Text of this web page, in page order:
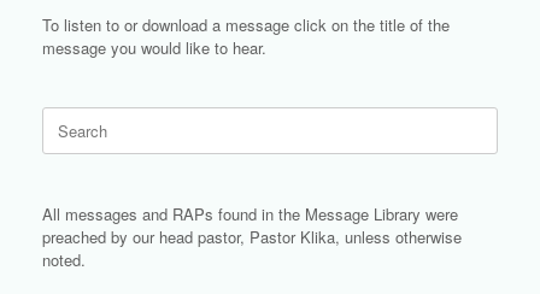
To listen to or download a message click on the title of the
message you would like to hear.
for:
All messages and RAPs found in the Message Library were
preached by our head pastor, Pastor Klika, unless otherwise
noted.